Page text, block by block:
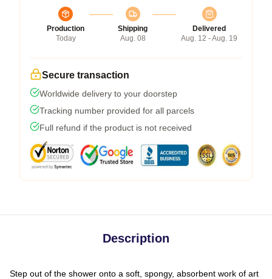
Production
Today
Shipping
Aug. 08
Delivered
Aug. 12 - Aug. 19
Secure transaction
Worldwide delivery to your doorstep
Tracking number provided for all parcels
Full refund if the product is not received
Description
Step out of the shower onto a soft, spongy, absorbent work of art